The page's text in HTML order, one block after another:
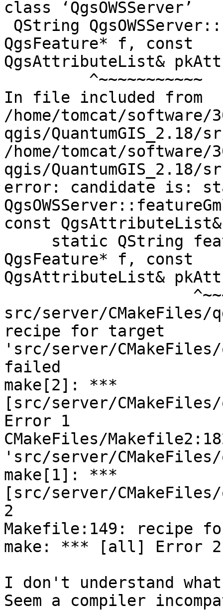
class ‘QgsOWSServer’
QgsFeature* f, const
QgsAttributeList&
In file included from
/home/tomcat/software/
qgis/
/home/tomcat/software/
qgis/
error: candidate is:
const
QgsFeature* f, const
QgsAttributeList&
src/server/
recipe for target
'src/server/
failed
make[2]: ***
[src/server/
Error 1
CMakeFiles/
'src/server/
make[1]: ***
[src/server/
2
Makefile:149:
make: *** [all] Error 2
I don't understand
Seem a compiler